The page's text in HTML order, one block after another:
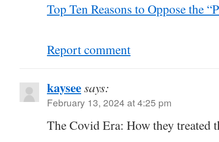
Top Ten Reasons to Oppose the
Report comment
kayseesays:
February 13, 2024 at 4:25 pm
The Covid Era: How they treated